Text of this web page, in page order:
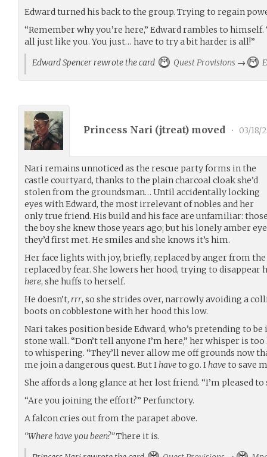
Edward turned his back to the group. Trying to regain
“Remember why you’re here,” Edward rambles to himself.
all just like you. You just… have to try a bit harder is all!”
Edward Spencer rewrote the card
Quest Provisions →
Princess Nari (jtreat) moved • 03/18/
Nari remains unnoticed as the rescue party forms in the
castle courtyard, thanks to the plain charcoal cloak she’d
stolen from the groundsman… Until accidentally locking
eyes with Edward, the most irrelevant of nobles and her
only true friend. His build and his face are unfamiliar:
the boy she knew those years ago; but his lonely amber
they’d first met. He smiles and she knows it’s him.
Her face lights with joy, briefly, replaced by anger from
replaced by fear. She lowers her hood, trying to disappear
here, she huffs to herself.
He doesn’t, rrr, so she strides over, narrowly avoiding a
boots on cobblestone with her hood this low.
Nari takes position beside Edward, who’s pretending to
stone wall. “Don’t tell anyone I’m here,” her whisper is
to whispering. “They’ll never allow me off grounds now
me join a dangerous quest. But Ihaveto go. Ihaveto save
She affords a long glance at her lost friend. “I’m pleased to
“Are you joining the effort?” Perfunctory.
A falcon cries out from the parapet above.
“Where have you been?”There it is.